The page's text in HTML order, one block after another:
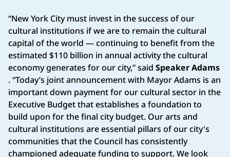
“New York City must invest in the success of our
cultural institutions if we are to remain the cultural
capital of the world — continuing to benefit from the
estimated $110 billion in annual activity the cultural
economy generates for our city,” said Speaker Adams
. “Today’s joint announcement with Mayor Adams is an
important down payment for our cultural sector in the
Executive Budget that establishes a foundation to
build upon for the final city budget. Our arts and
cultural institutions are essential pillars of our city's
communities that the Council has consistently
championed adequate funding to support. We look